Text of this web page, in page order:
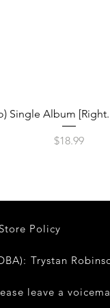
Quick View
Single Album
Price
$18.99
Trystan
leave a
Store Policy